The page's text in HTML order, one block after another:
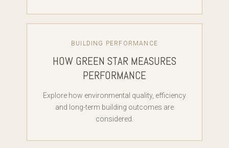
BUILDING PERFORMANCE
HOW GREEN STAR MEASURES
PERFORMANCE
Explore how environmental quality, efficiency
and long-term building outcomes are
considered.